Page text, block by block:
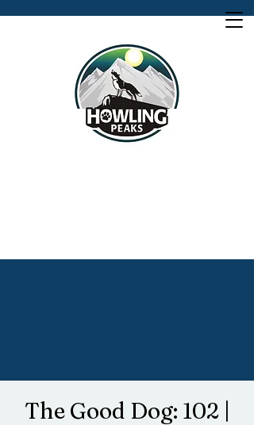
The Good Dog: 102 |